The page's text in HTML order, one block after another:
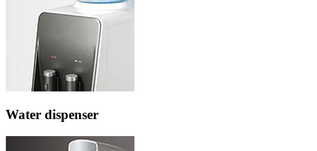
Water dispenser